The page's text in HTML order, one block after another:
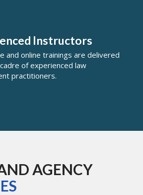
Instructors
and online trainings are delivered
of experienced law
practitioners.
AGENCY